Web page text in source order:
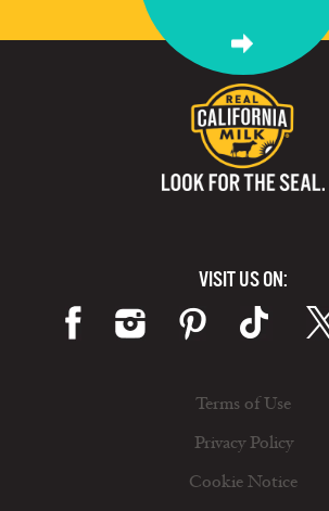
VISIT US ON:
Terms of Use
Privacy Policy
Cookie Notice